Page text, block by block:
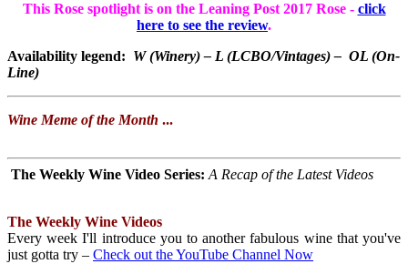
This Rose spotlight is on the Leaning Post 2017 Rose - click
here to see the review.
Availability legend: W (Winery) – L (LCBO/Vintages) – OL (On-
Line)
Wine Meme of the Month ...
The Weekly Wine Video Series: A Recap of the Latest Videos
The Weekly Wine Videos
Every week I'll introduce you to another fabulous wine that you've
just gotta try – Check out the YouTube Channel Now